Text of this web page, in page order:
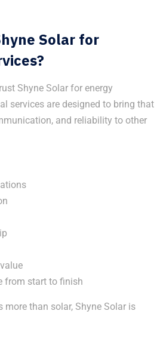
Solar for
Shyne Solar for energy
services are designed to bring that
and reliability to other
from start to finish
more than solar, Shyne Solar is